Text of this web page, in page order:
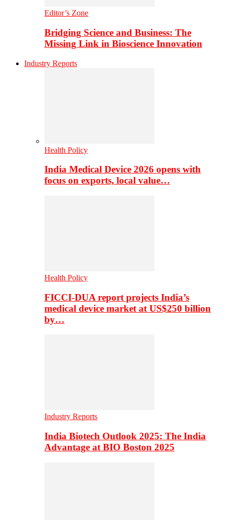
Editor’s Zone
Bridging Science and Business: The
Missing Link in Bioscience Innovation
Industry Reports
Health Policy
India Medical Device 2026 opens with
focus on exports, local value…
Health Policy
FICCI-DUA report projects India’s
medical device market at US$250 billion
by…
Industry Reports
India Biotech Outlook 2025: The India
Advantage at BIO Boston 2025